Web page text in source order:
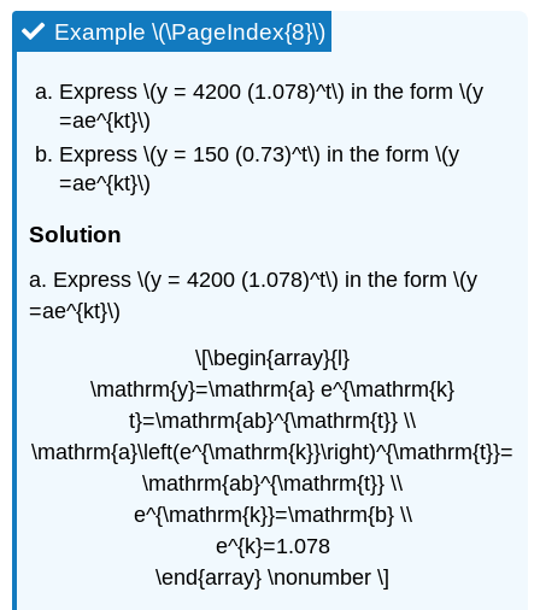
Example \(\PageIndex{8}\)
Express \(y = 4200 (1.078)^t\) in the form \(y
=ae^{kt}\)
Express \(y = 150 (0.73)^t\) in the form \(y
=ae^{kt}\)
Solution
a. Express \(y = 4200 (1.078)^t\) in the form \(y
=ae^{kt}\)
\[\begin{array}{l}
\mathrm{y}=\mathrm{a} e^{\mathrm{k}
t}=\mathrm{ab}^{\mathrm{t}} \\
\mathrm{a}\left(e^{\mathrm{k}}\right)^{\mathrm{t}}=
\mathrm{ab}^{\mathrm{t}} \\
e^{\mathrm{k}}=\mathrm{b} \\
e^{k}=1.078
\end{array} \nonumber \]